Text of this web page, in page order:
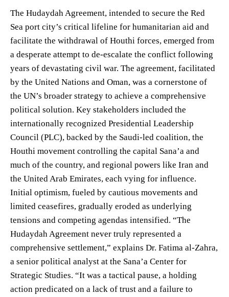
The Hudaydah Agreement, intended to secure the Red
Sea port city’s critical lifeline for humanitarian aid and
facilitate the withdrawal of Houthi forces, emerged from
a desperate attempt to de-escalate the conflict following
years of devastating civil war. The agreement, facilitated
by the United Nations and Oman, was a cornerstone of
the UN’s broader strategy to achieve a comprehensive
political solution. Key stakeholders included the
internationally recognized Presidential Leadership
Council (PLC), backed by the Saudi-led coalition, the
Houthi movement controlling the capital Sana’a and
much of the country, and regional powers like Iran and
the United Arab Emirates, each vying for influence.
Initial optimism, fueled by cautious movements and
limited ceasefires, gradually eroded as underlying
tensions and competing agendas intensified. “The
Hudaydah Agreement never truly represented a
comprehensive settlement,” explains Dr. Fatima al-Zahra,
a senior political analyst at the Sana’a Center for
Strategic Studies. “It was a tactical pause, a holding
action predicated on a lack of trust and a failure to